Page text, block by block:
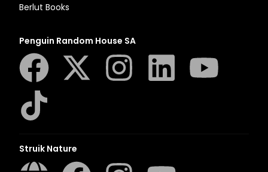
Berlut Books
Penguin Random House SA
Struik Nature